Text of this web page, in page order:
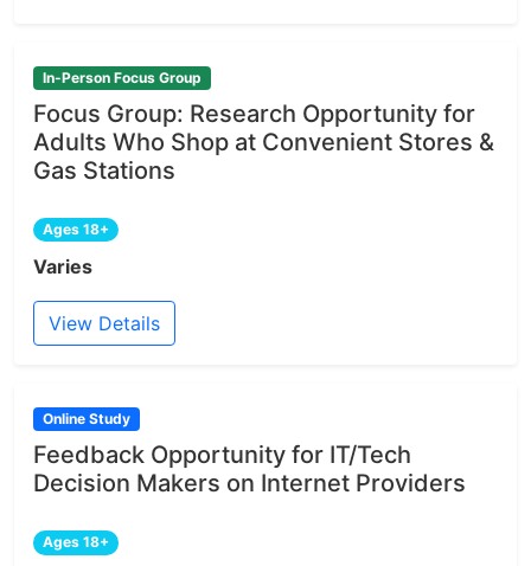
In-Person Focus Group
Focus Group: Research Opportunity for
Adults Who Shop at Convenient Stores &
Gas Stations
Ages 18+
Varies
View Details
Online Study
Feedback Opportunity for IT/Tech
Decision Makers on Internet Providers
Ages 18+